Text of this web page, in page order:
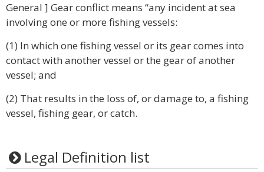
General ] Gear conflict means “any incident at sea
involving one or more fishing vessels:
(1) In which one fishing vessel or its gear comes into
contact with another vessel or the gear of another
vessel; and
(2) That results in the loss of, or damage to, a fishing
vessel, fishing gear, or catch.
Legal Definition list